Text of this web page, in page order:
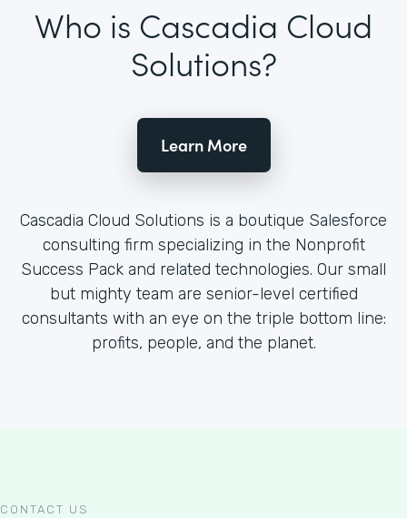
Who is Cascadia Cloud
Solutions?
Learn More
Cascadia Cloud Solutions is a boutique Salesforce
consulting firm specializing in the Nonprofit
Success Pack and related technologies. Our small
but mighty team are senior-level certified
consultants with an eye on the triple bottom line:
profits, people, and the planet.
CONTACT US